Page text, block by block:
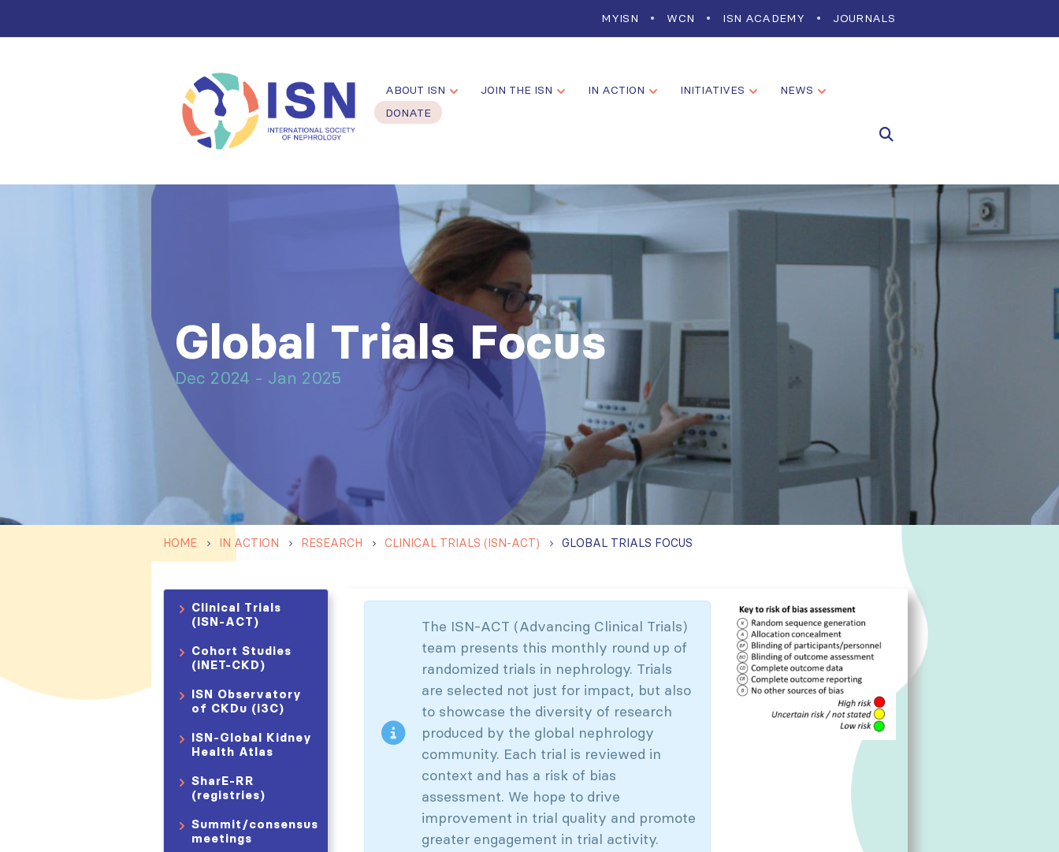
MYISN WCN ISN ACADEMY JOURNALS
ABOUT ISN JOIN THE ISN IN ACTION INITIATIVES
NEWS
DONATE
Global Trials Focus
Dec 2024 - Jan 2025
HOME IN ACTION RESEARCH CLINICAL TRIALS (ISN-ACT) GLOBAL TRIALS FOCUS
The ISN-ACT (Advancing Clinical Trials)
team presents this monthly round up of
randomized trials in nephrology. Trials
are selected not just for impact, but also
to showcase the diversity of research
produced by the global nephrology
community. Each trial is reviewed in
context and has a risk of bias
assessment. We hope to drive
improvement in trial quality and promote
greater engagement in trial activity.
Clinical Trials
(ISN-ACT)
Cohort Studies
(iNET-CKD)
ISN Observatory
of CKDu (i3C)
ISN-Global Kidney
Health Atlas
SharE-RR
(registries)
Summit/consensus
meetings